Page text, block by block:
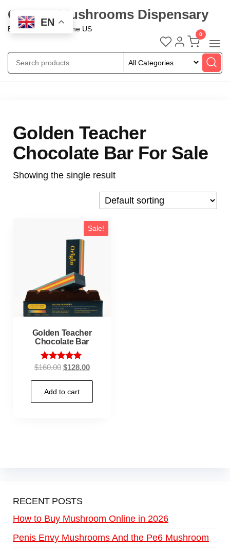
Oregon Mushrooms Dispensary
Buy Mushroom Online US
0
Golden Teacher
Chocolate Bar For Sale
Showing the single result
Sale!
Golden Teacher
Chocolate Bar
Rated
out of 5
$160.00 $128.00
Add to cart
RECENT POSTS
How to Buy Mushroom Online in 2026
Penis Envy Mushrooms And the Pe6 Mushroom
EN